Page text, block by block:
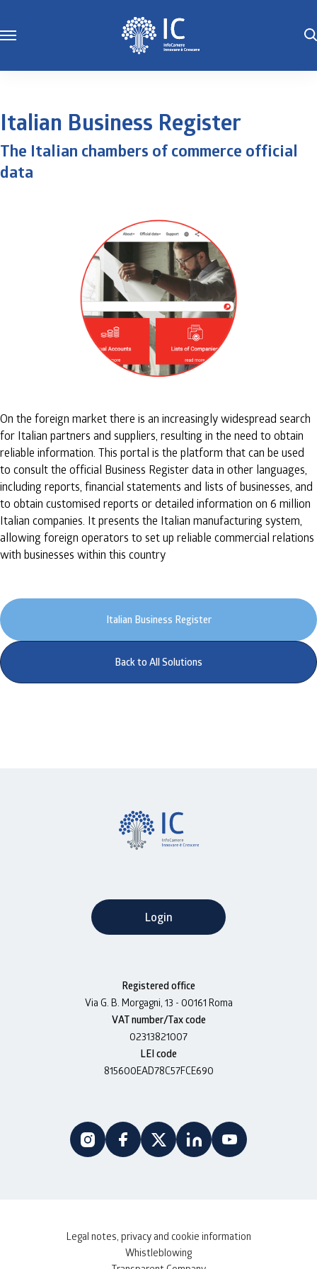
Italian Business Register
The Italian chambers of commerce official
data
On the foreign market there is an increasingly widespread search
for Italian partners and suppliers, resulting in the need to obtain
reliable information. This portal is the platform that can be used
to consult the official Business Register data in other languages,
including reports, financial statements and lists of businesses, and
to obtain customised reports or detailed information on 6 million
Italian companies. It presents the Italian manufacturing system,
allowing foreign operators to set up reliable commercial relations
with businesses within this country
Italian Business Register
Back to All Solutions
Login
Registered office
Via G. B. Morgagni, 13 - 00161 Roma
VAT number/Tax code
02313821007
LEI code
815600EAD78C57FCE690
Legal notes, privacy and cookie information
Whistleblowing